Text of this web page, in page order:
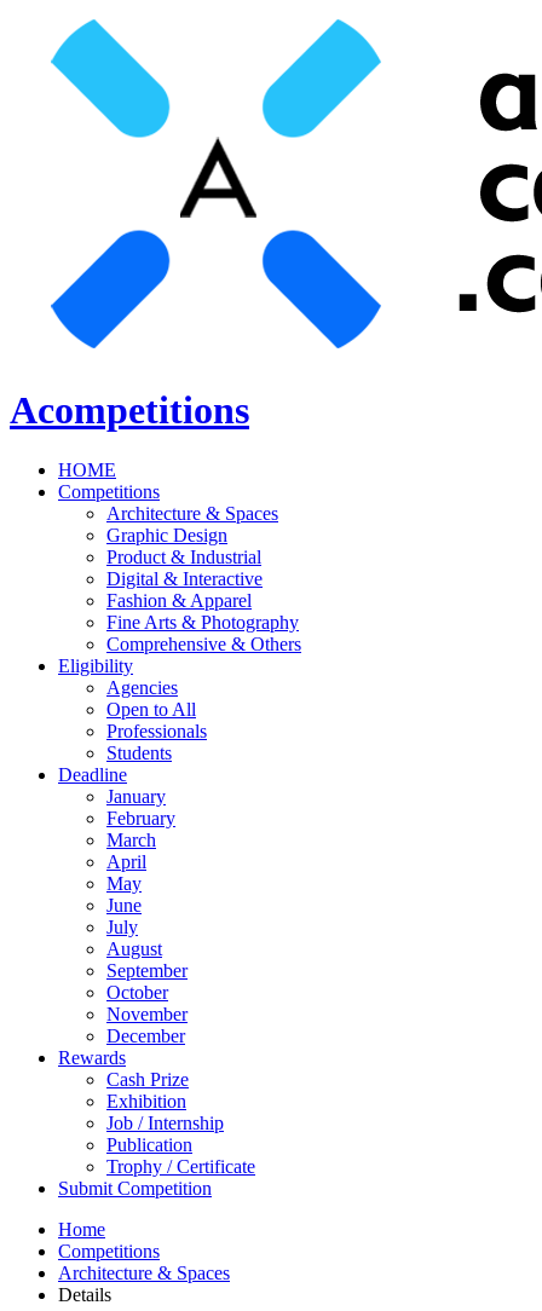
Acompetitions
HOME
Competitions
Architecture & Spaces
Graphic Design
Product & Industrial
Digital & Interactive
Fashion & Apparel
Fine Arts & Photography
Comprehensive & Others
Eligibility
Agencies
Open to All
Professionals
Students
Deadline
January
February
March
April
May
June
July
August
September
October
November
December
Rewards
Cash Prize
Exhibition
Job / Internship
Publication
Trophy / Certificate
Submit Competition
Home
Competitions
Architecture & Spaces
Details